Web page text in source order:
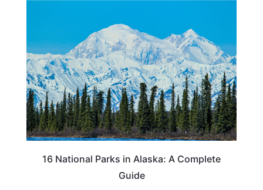
16 National Parks in Alaska: A Complete
Guide